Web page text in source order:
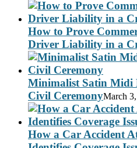
How to Prove
Driver Liability in a
Minimalist Satin Midi
Civil CeremonyMarch
How a Car Accident